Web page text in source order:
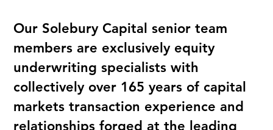
Our Solebury Capital senior team
members are exclusively equity
underwriting specialists with
collectively over 165 years of capital
markets transaction experience and
relationships forged at the leading